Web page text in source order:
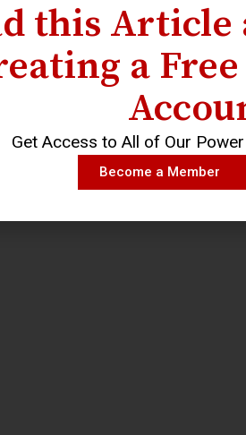
this Article
a Free
Get Access to All of Our
Become a Member